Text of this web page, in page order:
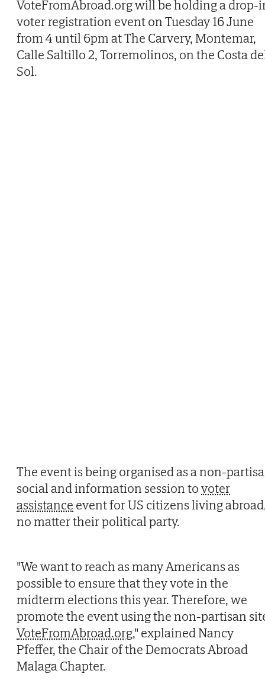
VoteFromAbroad.org will be holding a drop-
voter registration event on Tuesday 16 June
from 4 until 6pm at The Carvery, Montemar,
Calle Saltillo 2, Torremolinos, on the Costa
Sol.
The event is being organised as a non-
social and information session tovoter
assistance event for US citizens living
no matter their political party.
"We want to reach as many Americans as
possible to ensure that they vote in the
midterm elections this year. Therefore, we
promote the event using the non-partisan
VoteFromAbroad.org," explained Nancy
Pfeffer, the Chair of the Democrats Abroad
Malaga Chapter.